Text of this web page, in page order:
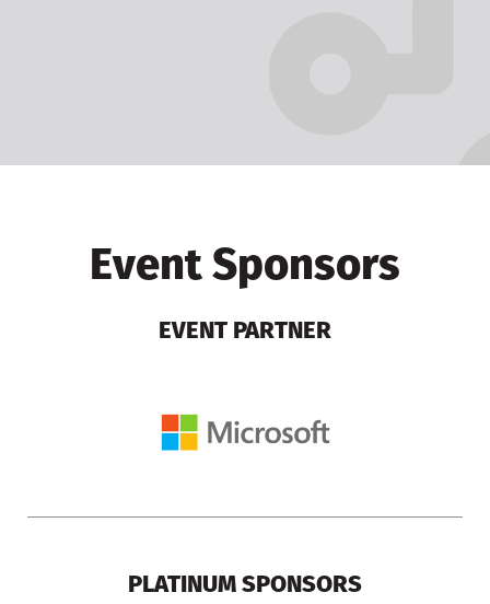
Event Sponsors
EVENT PARTNER
PLATINUM SPONSORS